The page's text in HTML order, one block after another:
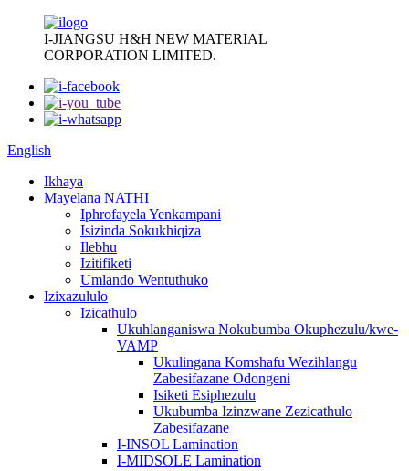
I-JIANGSU H&H NEW MATERIAL
CORPORATION LIMITED.
English
Ikhaya
Mayelana NATHI
Iphrofayela Yenkampani
Isizinda Sokukhiqiza
Ilebhu
Izitifiketi
Umlando Wentuthuko
Izixazululo
Izicathulo
Ukuhlanganiswa Nokubumba Okuphezulu/kwe-
VAMP
Ukulingana Komshafu Wezihlangu
Zabesifazane Odongeni
Isiketi Esiphezulu
Ukubumba Izinzwane Zezicathulo
Zabesifazane
I-INSOL Lamination
I-MIDSOLE Lamination